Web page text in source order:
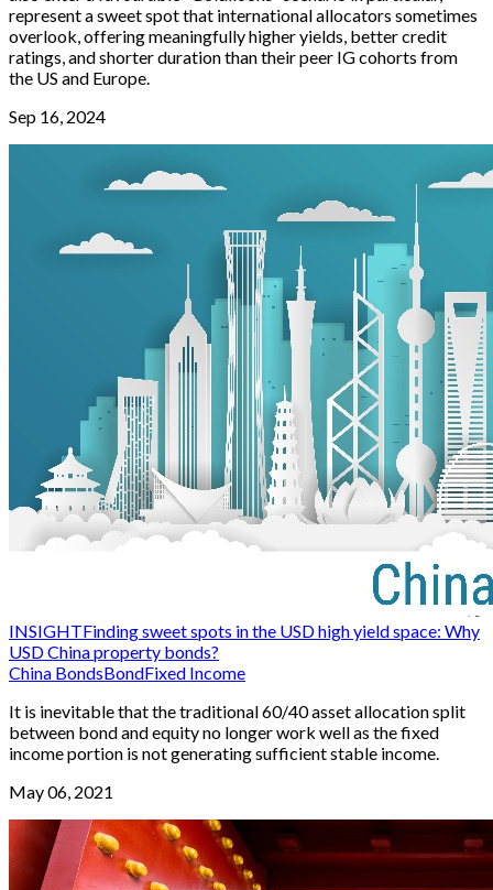
represent a sweet spot that international allocators sometimes
overlook, offering meaningfully higher yields, better credit
ratings, and shorter duration than their peer IG cohorts from
the US and Europe.
Sep 16, 2024
INSIGHTFinding sweet spots in the USD high yield space: Why
USD China property bonds?
China BondsBondFixed Income
It is inevitable that the traditional 60/40 asset allocation split
between bond and equity no longer work well as the fixed
income portion is not generating sufficient stable income.
May 06, 2021